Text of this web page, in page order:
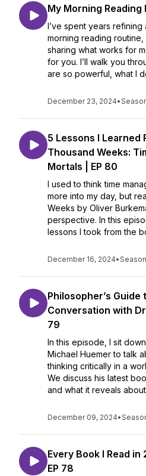
My Morning Reading
I’ve spent years refining
morning reading routine,
sharing what works for
for you. I’ll walk you
are so powerful, what I
December 23, 2024•
5 Lessons I Learned
Thousand Weeks:
Mortals | EP 80
I used to think time
more into my day, but
Weeks by Oliver
perspective. In this
lessons I took from the
December 16, 2024•
Philosopher’s
Conversation with
79
In this episode, I sit
Michael Huemer to talk
thinking critically in a
We discuss his latest
and what it reveals about
December 09, 2024•
Every Book I Read in
EP 78